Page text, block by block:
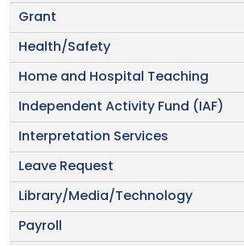
Grant
Health/Safety
Home and Hospital Teaching
Independent Activity Fund (IAF)
Interpretation Services
Leave Request
Library/Media/Technology
Payroll